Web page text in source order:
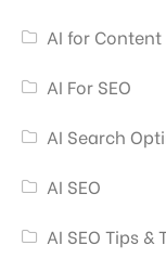
AI for
AI For SEO
AI Search
AI SEO
AI SEO Tips &